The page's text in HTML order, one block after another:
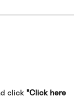
click "Click here